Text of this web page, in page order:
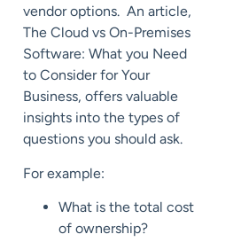
vendor options. An article,
The Cloud vs On-Premises
Software: What you Need
to Consider for Your
Business, offers valuable
insights into the types of
questions you should ask.
For example:
What is the total cost
of ownership?